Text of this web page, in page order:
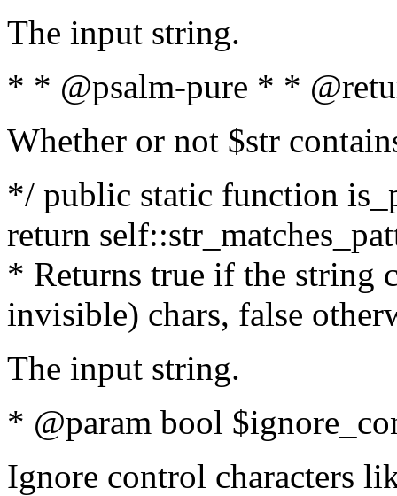
The input string.
* * @psalm-pure * *
Whether or not $str
*/ public static function
return
* Returns true if the string
invisible) chars, false
The input string.
* @param bool
Ignore control characters